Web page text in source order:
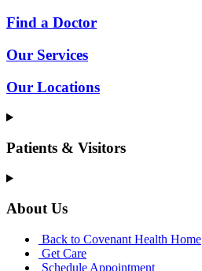
Find a Doctor
Our Services
Our Locations
Patients & Visitors
About Us
Back to Covenant Health Home
Get Care
Schedule Appointment